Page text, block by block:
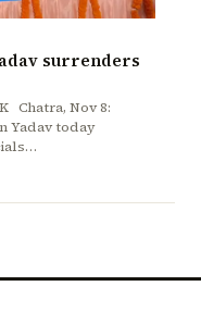
surrenders
Chatra, Nov 8:
Yadav today